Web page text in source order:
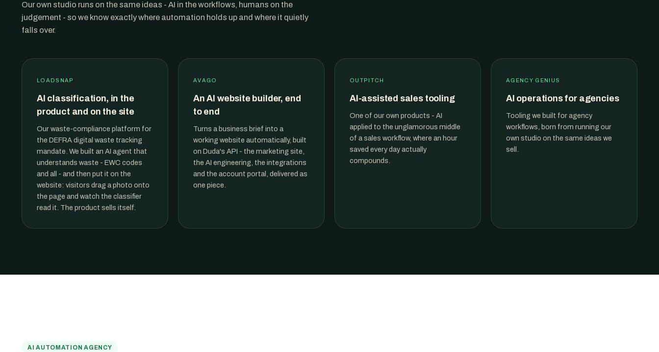
Our own studio runs on the same ideas - AI in the workflows, humans on the
judgement - so we know exactly where automation holds up and where it quietly
falls over.
LOADSNAP
AI classification, in the
product and on the site
Our waste-compliance platform for
the DEFRA digital waste tracking
mandate. We built an AI agent that
understands waste - EWC codes
and all - and then put it on the
website: visitors drag a photo onto
the page and watch the classifier
read it. The product sells itself.
AVAGO
An AI website builder, end
to end
Turns a business brief into a
working website automatically, built
on Duda's API - the marketing site,
the AI engineering, the integrations
and the account portal, delivered as
one piece.
OUTPITCH
AI-assisted sales tooling
One of our own products - AI
applied to the unglamorous middle
of a sales workflow, where an hour
saved every day actually
compounds.
AGENCY GENIUS
AI operations for agencies
Tooling we built for agency
workflows, born from running our
own studio on the same ideas we
sell.
AI AUTOMATION AGENCY